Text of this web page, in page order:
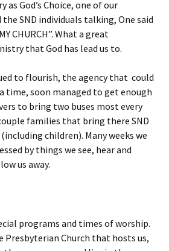
as God’s Choice, one of our
SND individuals talking, One said
CHURCH”. What a great
that God has lead us to.
to flourish, the agency that could
time, soon managed to get enough
to bring two buses most every
families that bring there SND
children). Many weeks we
by things we see, hear and
us away.
programs and times of worship.
Presbyterian Church that hosts us,